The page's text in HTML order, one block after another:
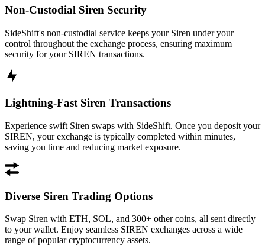
Non-Custodial Siren Security
SideShift's non-custodial service keeps your Siren under your
control throughout the exchange process, ensuring maximum
security for your SIREN transactions.
Lightning-Fast Siren Transactions
Experience swift Siren swaps with SideShift. Once you deposit your
SIREN, your exchange is typically completed within minutes,
saving you time and reducing market exposure.
Diverse Siren Trading Options
Swap Siren with ETH, SOL, and 300+ other coins, all sent directly
to your wallet. Enjoy seamless SIREN exchanges across a wide
range of popular cryptocurrency assets.